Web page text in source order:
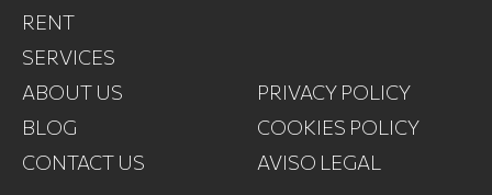
RENT
SERVICES
ABOUT US
BLOG
CONTACT US
PRIVACY POLICY
COOKIES POLICY
AVISO LEGAL